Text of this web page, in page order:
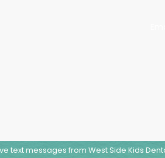
text messages from West Side Kids